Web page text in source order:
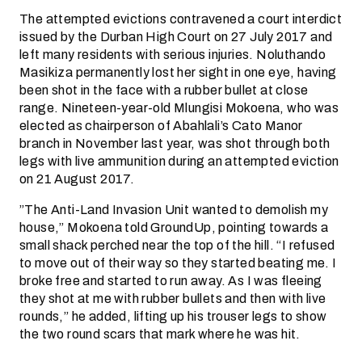
The attempted evictions contravened a court interdict
issued by the Durban High Court on 27 July 2017 and
left many residents with serious injuries. Noluthando
Masikiza permanently lost her sight in one eye, having
been shot in the face with a rubber bullet at close
range. Nineteen-year-old Mlungisi Mokoena, who was
elected as chairperson of Abahlali’s Cato Manor
branch in November last year, was shot through both
legs with live ammunition during an attempted eviction
on 21 August 2017.
”The Anti-Land Invasion Unit wanted to demolish my
house,” Mokoena told GroundUp, pointing towards a
small shack perched near the top of the hill. “I refused
to move out of their way so they started beating me. I
broke free and started to run away. As I was fleeing
they shot at me with rubber bullets and then with live
rounds,” he added, lifting up his trouser legs to show
the two round scars that mark where he was hit.